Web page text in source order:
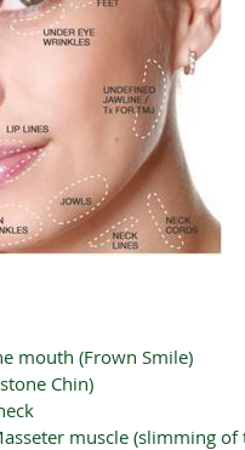
mouth (Frown Smile)
Chin)
muscle (slimming of